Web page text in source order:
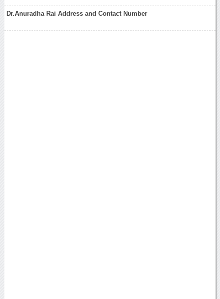
Dr.Anuradha Rai Address and Contact Number